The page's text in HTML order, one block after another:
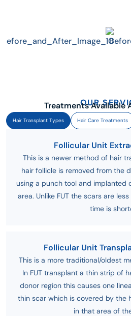
OUR
Treatments Available
Hair Transplant Types Hair Care Treatments
Follicular Unit
This is a newer method of hair
hair follicle is removed from the
using a punch tool and implanted
area. Unlike FUT the scars are
time is
Follicular Unit
This is a more traditional/oldest
In FUT transplant a thin strip of
donor region this causes one
thin scar which is covered by the
in that area of